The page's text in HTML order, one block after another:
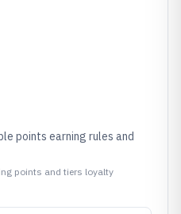
points earning rules and
points and tiers loyalty